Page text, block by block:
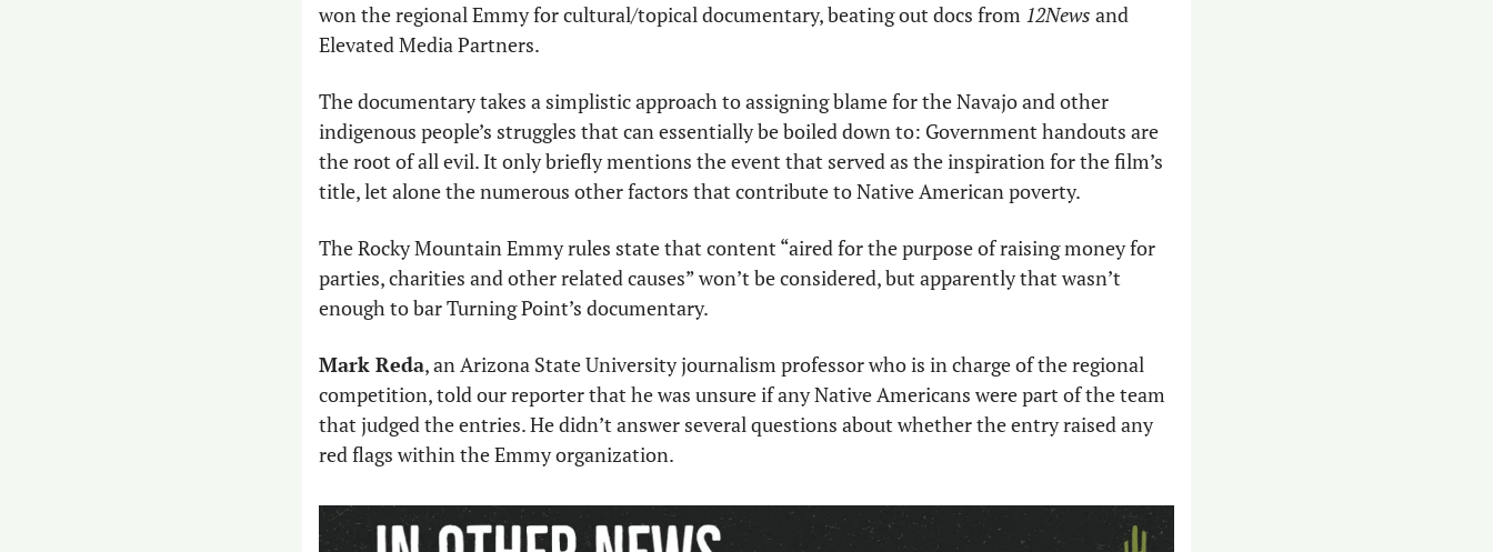
won the regional Emmy for cultural/topical documentary, beating out docs from 12News and
Elevated Media Partners.
The documentary takes a simplistic approach to assigning blame for the Navajo and other
indigenous people’s struggles that can essentially be boiled down to: Government handouts are
the root of all evil. It only briefly mentions the event that served as the inspiration for the film’s
title, let alone the numerous other factors that contribute to Native American poverty.
The Rocky Mountain Emmy rules state that content “aired for the purpose of raising money for
parties, charities and other related causes” won’t be considered, but apparently that wasn’t
enough to bar Turning Point’s documentary.
Mark Reda, an Arizona State University journalism professor who is in charge of the regional
competition, told our reporter that he was unsure if any Native Americans were part of the team
that judged the entries. He didn’t answer several questions about whether the entry raised any
red flags within the Emmy organization.